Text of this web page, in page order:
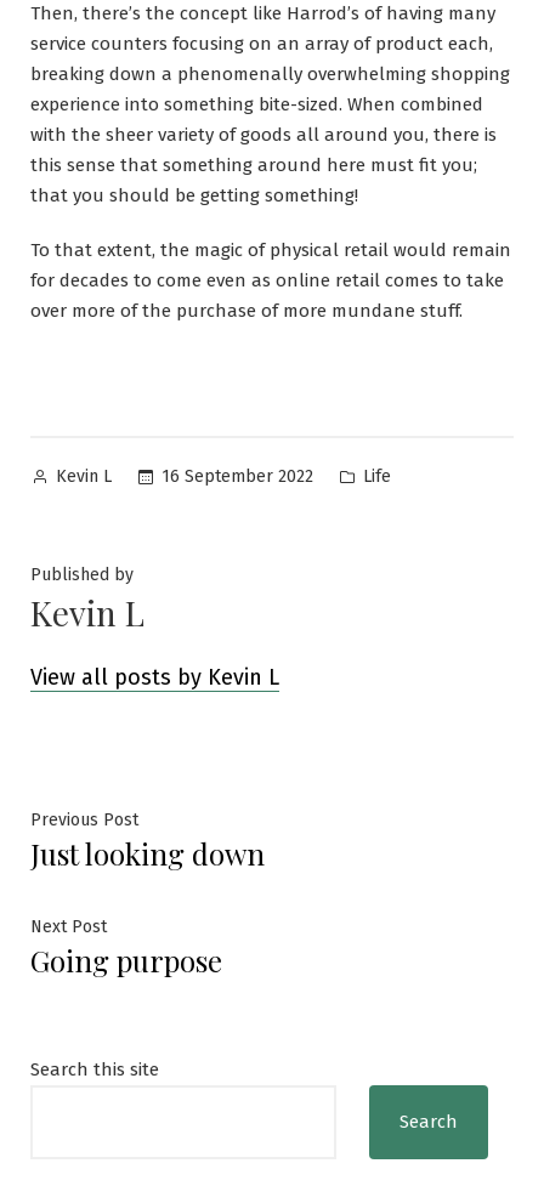
Then, there’s the concept like Harrod’s of having many
service counters focusing on an array of product each,
breaking down a phenomenally overwhelming shopping
experience into something bite-sized. When combined
with the sheer variety of goods all around you, there is
this sense that something around here must fit you;
that you should be getting something!
To that extent, the magic of physical retail would remain
for decades to come even as online retail comes to take
over more of the purchase of more mundane stuff.
Posted
Kevin L 16 September 2022
Posted
Life
Published by
Kevin L
View all posts by Kevin L
Post
navigation
Previous PostPrevious
post:
Just looking down
Next PostNext
post:
Going purpose
Search this site
Search